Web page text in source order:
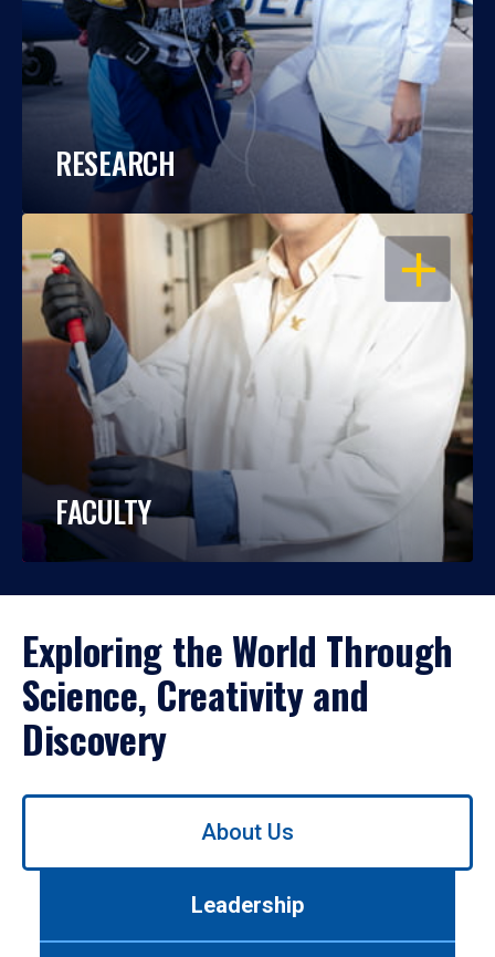
RESEARCH
OPEN
FACULTY
Exploring the World Through
Science, Creativity and
Discovery
Use
About Us
Leadership